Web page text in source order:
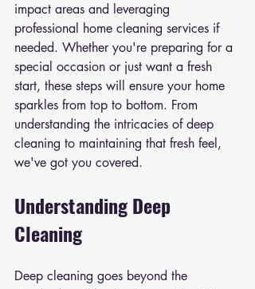
impact areas and leveraging
professional home cleaning services if
needed. Whether you're preparing for a
special occasion or just want a fresh
start, these steps will ensure your home
sparkles from top to bottom. From
understanding the intricacies of deep
cleaning to maintaining that fresh feel,
we've got you covered.
Understanding Deep
Cleaning
Deep cleaning goes beyond the